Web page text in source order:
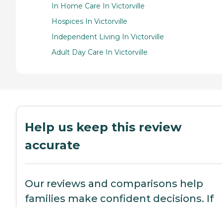
In Home Care In Victorville
Hospices In Victorville
Independent Living In Victorville
Adult Day Care In Victorville
Help us keep this review
accurate
Our reviews and comparisons help
families make confident decisions. If